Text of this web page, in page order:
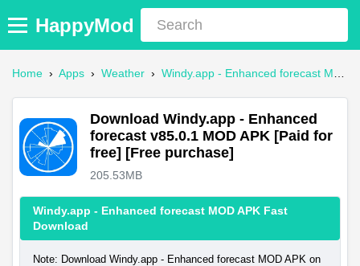
HappyMod
Home › Apps › Weather › Windy.app - Enhanced forecast Mod APK
Download Windy.app - Enhanced
forecast v85.0.1 MOD APK [Paid for
free] [Free purchase]
205.53MB
Windy.app - Enhanced forecast MOD APK Fast
Download
Note: Download Windy.app - Enhanced forecast MOD APK on